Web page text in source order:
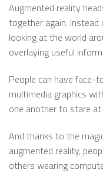
Augmented reality
together again.
looking at the world
overlaying useful
People can have face-
multimedia graphics
one another to stare at
And thanks to the
augmented reality,
others wearing